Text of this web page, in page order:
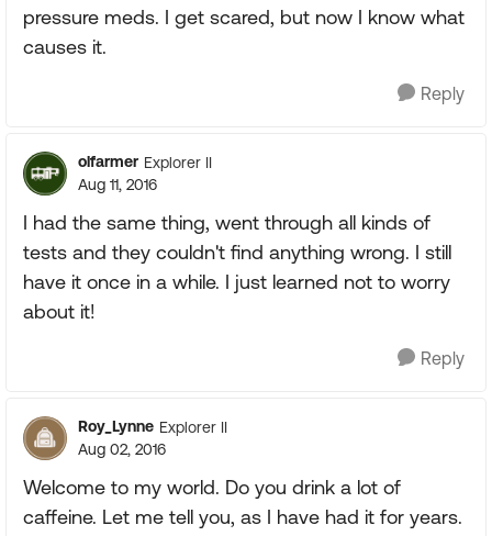
pressure meds. I get scared, but now I know what
causes it.
Reply
olfarmer Explorer II
Aug 11, 2016
I had the same thing, went through all kinds of
tests and they couldn't find anything wrong. I still
have it once in a while. I just learned not to worry
about it!
Reply
Roy_Lynne Explorer II
Aug 02, 2016
Welcome to my world. Do you drink a lot of
caffeine. Let me tell you, as I have had it for years.